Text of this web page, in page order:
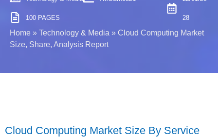
100 PAGES 28
Home » Technology & Media » Cloud Computing Market
Size, Share, Analysis Report
Cloud Computing Market Size By Service